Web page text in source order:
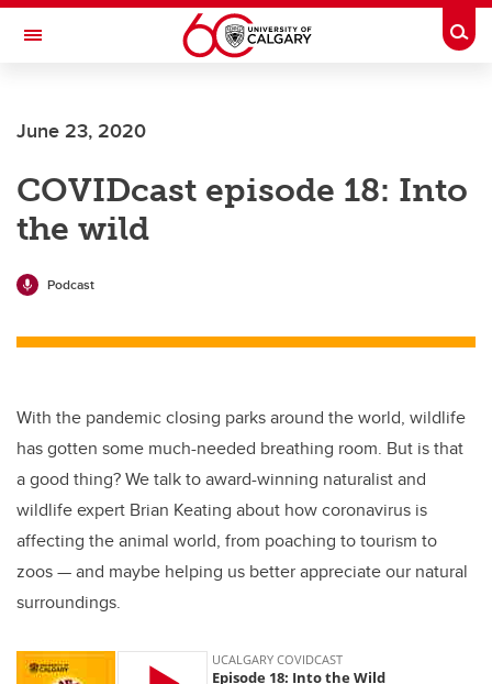
Skip to main content
Toggle Navigation
June 23, 2020
COVIDcast episode 18: Into
the wild
Podcast
With the pandemic closing parks around the world, wildlife
has gotten some much-needed breathing room. But is that
a good thing? We talk to award-winning naturalist and
wildlife expert Brian Keating about how coronavirus is
affecting the animal world, from poaching to tourism to
zoos — and maybe helping us better appreciate our natural
surroundings.